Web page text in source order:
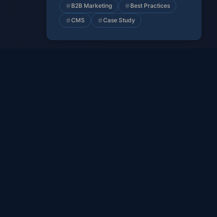
B2B Marketing
Best Practices
CMS
Case Study